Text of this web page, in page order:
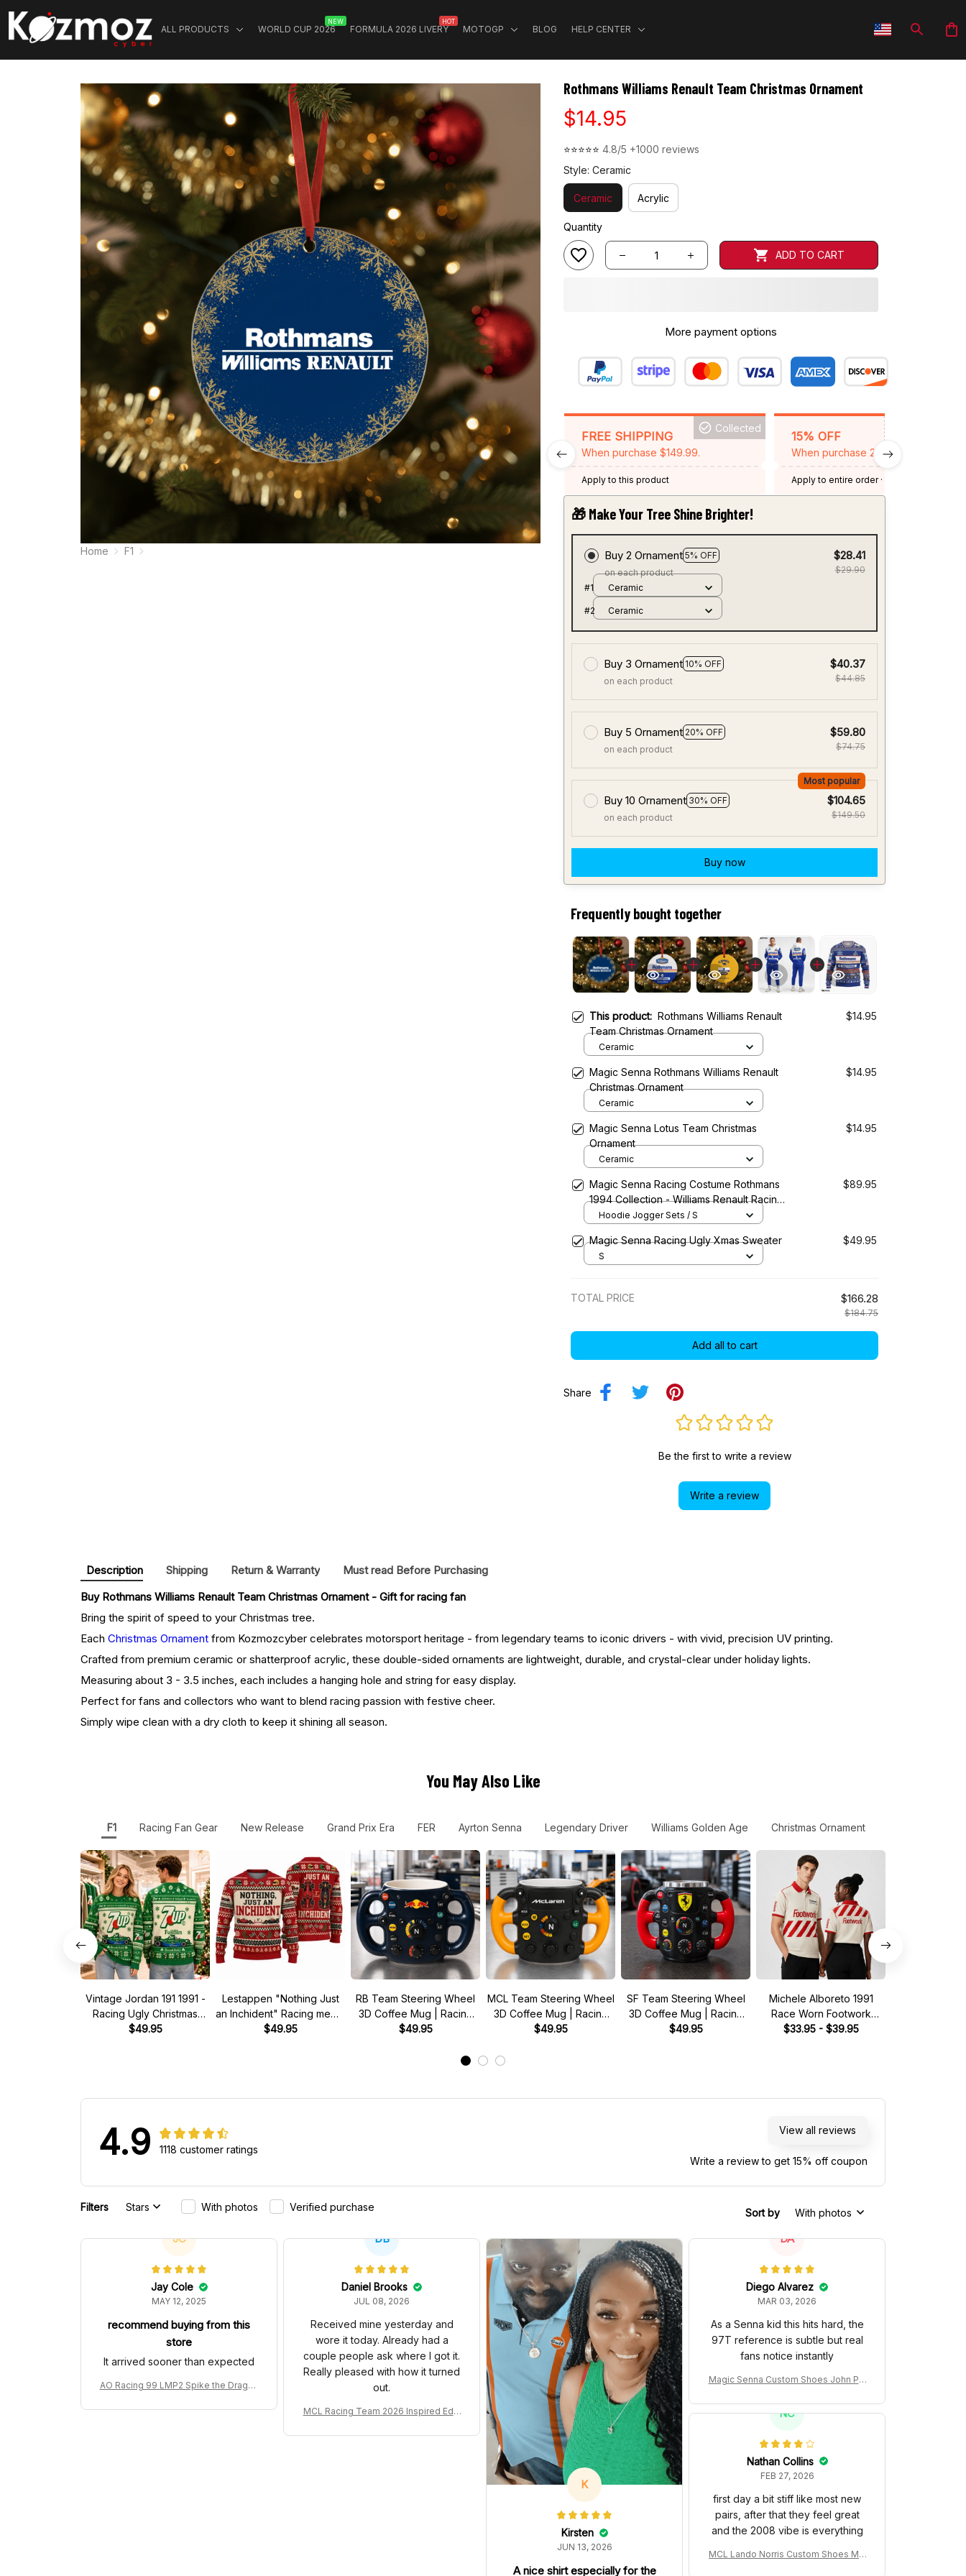
ALL PRODUCTS WORLD CUP 2026
NEW
FORMULA 2026 LIVERY
HOT
MOTOGP BLOG HELP CENTER
Home F1
Rothmans Williams Renault Team Christmas Ornament
$14.95
⭐⭐⭐⭐⭐ 4.8/5 +1000 reviews
Style: Ceramic
Ceramic Acrylic
Quantity
ADD TO CART
More payment options
FREE SHIPPING
When purchase $149.99.
Collected
Apply to this product
15% OFF
When purchase 2 items.
Apply to entire order· One time use
Expired: August 26, 2026
🎁 Make Your Tree Shine Brighter!
Buy 2 Ornament 5% OFF
on each product
$28.41
$29.90
#1
Ceramic
#2 Ceramic
Buy 3 Ornament 10% OFF
on each product
$40.37
$44.85
Buy 5 Ornament 20% OFF
on each product
$59.80
$74.75
Buy 10 Ornament 30% OFF
Most popular
on each product
$104.65
$149.50
Buy now
Frequently bought together
This product: Rothmans Williams Renault
Team Christmas Ornament
$14.95
Ceramic
Magic Senna Rothmans Williams Renault
Christmas Ornament
$14.95
Ceramic
Magic Senna Lotus Team Christmas
Ornament
$14.95
Ceramic
Magic Senna Racing Costume Rothmans
1994 Collection - Williams Renault Racing
Team
$89.95
Hoodie Jogger Sets / S
Magic Senna Racing Ugly Xmas Sweater $49.95
S
TOTAL PRICE $166.28
$184.75
Add all to cart
Share
Be the first to write a review
Write a review
Description Shipping Return & Warranty
Must read Before Purchasing
Buy Rothmans Williams Renault Team Christmas Ornament - Gift for racing fan
Bring the spirit of speed to your Christmas tree.
Each Christmas Ornament from Kozmozcyber celebrates motorsport heritage - from legendary teams to iconic drivers - with vivid, precision UV printing.
Crafted from premium ceramic or shatterproof acrylic, these double-sided ornaments are lightweight, durable, and crystal-clear under holiday lights.
Measuring about 3 - 3.5 inches, each includes a hanging hole and string for easy display.
Perfect for fans and collectors who want to blend racing passion with festive cheer.
Simply wipe clean with a dry cloth to keep it shining all season.
You May Also Like
F1 Racing Fan Gear New Release Grand Prix Era FER Ayrton Senna Legendary Driver Williams Golden Age Christmas Ornament
Vintage Jordan 191 1991 -
Racing Ugly Christmas
Sweater
$49.95
Lestappen "Nothing Just
an Inchident" Racing meme
Ugly Xmas Sweater
$49.95
RB Team Steering Wheel
3D Coffee Mug | Racing
Fan Gift
$49.95
MCL Team Steering Wheel
3D Coffee Mug | Racing
Fan Gift
$49.95
SF Team Steering Wheel
3D Coffee Mug | Racing
Fan Gift
$49.95
Michele Alboreto 1991
Race Worn Footwork
Legend Driver Custom
$33.95 - $39.95
4.9 1118 customer ratings
View all reviews
Write a review to get 15% off coupon
Filters Stars With photos Verified purchase Sort by With photos
JC
Jay Cole
MAY 12, 2025
recommend buying from this
store
It arrived sooner than expected
AO Racing 99 LMP2 Spike the Dragon
DB
Daniel Brooks
JUL 08, 2026
Received mine yesterday and
wore it today. Already had a
couple people ask where I got it.
Really pleased with how it turned
out.
MCL Racing Team 2026 Inspired Editi
K
Kirsten
JUN 13, 2026
A nice shirt especially for the
DA
Diego Alvarez
MAR 03, 2026
As a Senna kid this hits hard, the
97T reference is subtle but real
fans notice instantly
Magic Senna Custom Shoes John Pla
hoes
NC
Nathan Collins
FEB 27, 2026
first day a bit stiff like most new
pairs, after that they feel great
and the 2008 vibe is everything
MCL Lando Norris Custom Shoes MC